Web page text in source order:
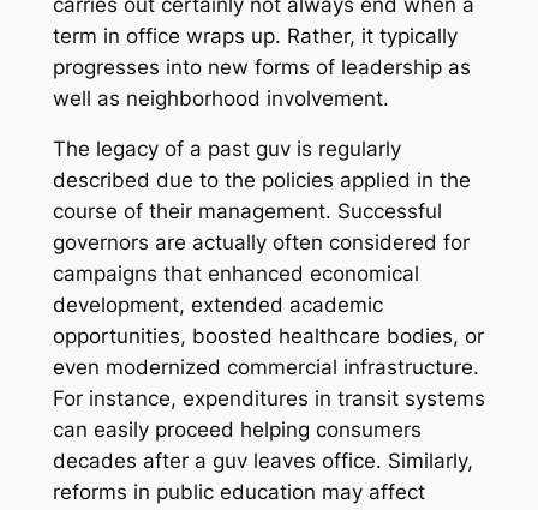
term in office wraps up. Rather, it typically
progresses into new forms of leadership as
well as neighborhood involvement.
The legacy of a past guv is regularly
described due to the policies applied in the
course of their management. Successful
governors are actually often considered for
campaigns that enhanced economical
development, extended academic
opportunities, boosted healthcare bodies, or
even modernized commercial infrastructure.
For instance, expenditures in transit systems
can easily proceed helping consumers
decades after a guv leaves office. Similarly,
reforms in public education may affect